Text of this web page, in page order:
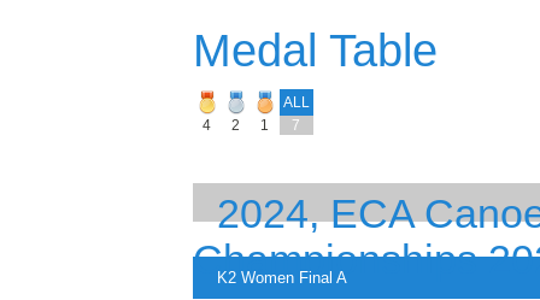
Medal Table
ALL
4
2 1 7
2024, ECA
Championships
K2 Women Final A